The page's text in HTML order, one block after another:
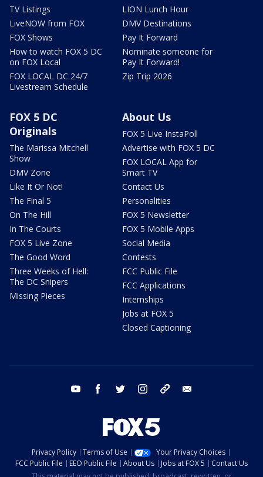
TV Listings
LiveNOW from FOX
FOX Shows
How to watch FOX 5 DC
on FOX Local
FOX LOCAL DC 24/7
Livestream Schedule
LION Lunch Hour
DMV Destinations
Pay It Forward
Nominate someone for
Pay It Forward!
Zip Trip 2026
FOX 5 DC
Originals
The Marissa Mitchell
Show
DMV Zone
Like It Or Not!
The Final 5
On The Hill
In The Courts
FOX 5 Live Zone
The Good Word
Three Weeks of Hell:
The DC Snipers
Missing Pieces
About Us
FOX 5 Live InstaPoll
Advertise with FOX 5 DC
FOX LOCAL App for
Smart TV
Contact Us
Personalities
FOX 5 Newsletter
FOX 5 Mobile Apps
Social Media
Contests
FCC Public File
FCC Applications
Internships
Jobs at FOX 5
Closed Captioning
youtube facebook twitter instagram tiktok
Privacy Policy Terms of Use
Your Privacy Choices
FCC Public File
EEO Public File About Us Jobs at FOX 5
Contact Us